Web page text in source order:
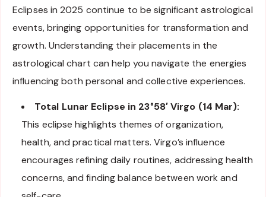
Eclipses in 2025 continue to be significant astrological
events, bringing opportunities for transformation and
growth. Understanding their placements in the
astrological chart can help you navigate the energies
influencing both personal and collective experiences.
Total Lunar Eclipse in 23°58′ Virgo (14 Mar):
This eclipse highlights themes of organization,
health, and practical matters. Virgo’s influence
encourages refining daily routines, addressing health
concerns, and finding balance between work and